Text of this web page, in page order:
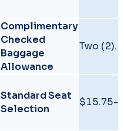
Complimentary
Checked
Baggage
Allowance
Two (2).
Standard Seat
Selection
$15.75-